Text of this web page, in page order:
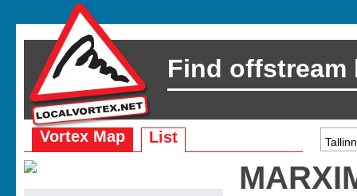
Find offstream
Vortex Map List